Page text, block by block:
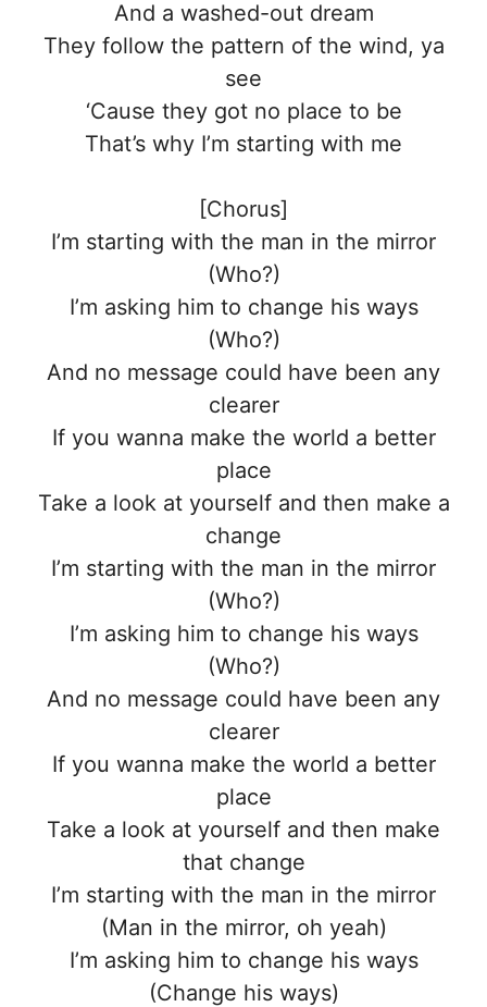
And a washed-out dream
They follow the pattern of the wind, ya
see
‘Cause they got no place to be
That’s why I’m starting with me
[Chorus]
I’m starting with the man in the mirror
(Who?)
I’m asking him to change his ways
(Who?)
And no message could have been any
clearer
If you wanna make the world a better
place
Take a look at yourself and then make a
change
I’m starting with the man in the mirror
(Who?)
I’m asking him to change his ways
(Who?)
And no message could have been any
clearer
If you wanna make the world a better
place
Take a look at yourself and then make
that change
I’m starting with the man in the mirror
(Man in the mirror, oh yeah)
I’m asking him to change his ways
(Change his ways)